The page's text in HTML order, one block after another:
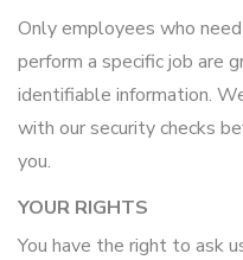
Only employees who
perform a specific job are
identifiable information.
with our security checks
you.
YOUR RIGHTS
You have the right to ask